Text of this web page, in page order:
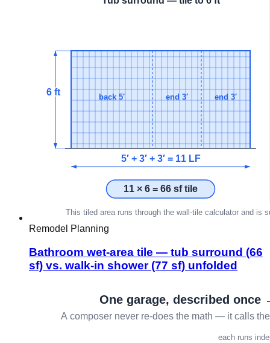
Remodel Planning
Bathroom wet-area tile — tub surround (66
sf) vs. walk-in shower (77 sf) unfolded